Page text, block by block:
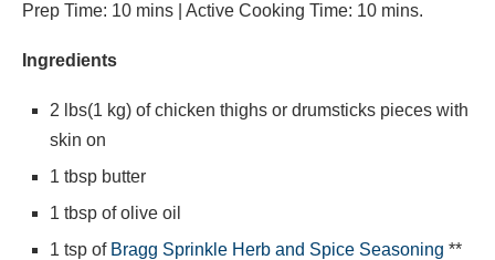
Prep Time: 10 mins | Active Cooking Time: 10 mins.
Ingredients
2 lbs(1 kg) of chicken thighs or drumsticks pieces with
skin on
1 tbsp butter
1 tbsp of olive oil
1 tsp of Bragg Sprinkle Herb and Spice Seasoning **